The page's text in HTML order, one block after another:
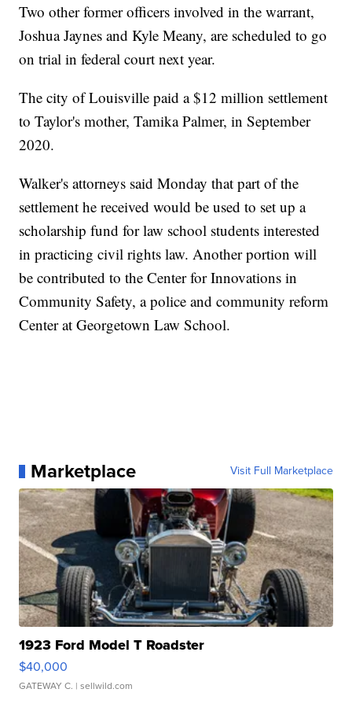
Two other former officers involved in the warrant,
Joshua Jaynes and Kyle Meany, are scheduled to go
on trial in federal court next year.
The city of Louisville paid a $12 million settlement
to Taylor's mother, Tamika Palmer, in September
2020.
Walker's attorneys said Monday that part of the
settlement he received would be used to set up a
scholarship fund for law school students interested
in practicing civil rights law. Another portion will
be contributed to the Center for Innovations in
Community Safety, a police and community reform
Center at Georgetown Law School.
Marketplace Visit Full Marketplace
1923 Ford Model T Roadster
$40,000
GATEWAY C. | sellwild.com